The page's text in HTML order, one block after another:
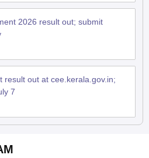
2026 result out; submit
result out at cee.kerala.gov.in;
7